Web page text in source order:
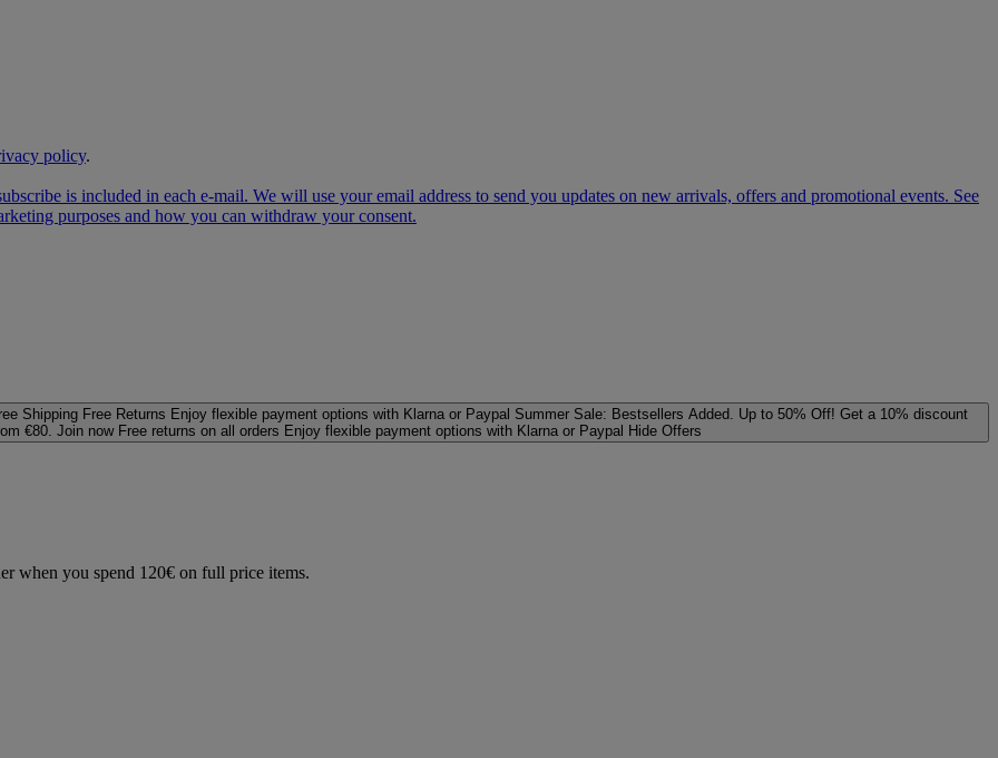
policy.
is included in each e‑mail. We will use your email address to send you updates on new arrivals, offers and promotional events. See
purposes and how you can withdraw your consent.
Shipping Free Returns Enjoy flexible payment options with Klarna or Paypal Summer Sale: Bestsellers Added. Up to 50% Off! Get a 10% discount
€80. Join now Free returns on all orders Enjoy flexible payment options with Klarna or Paypal Hide Offers
when you spend 120€ on full price items.